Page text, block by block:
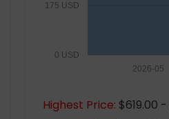
0 USD
175 USD
2026-05
Highest Price: $619.00